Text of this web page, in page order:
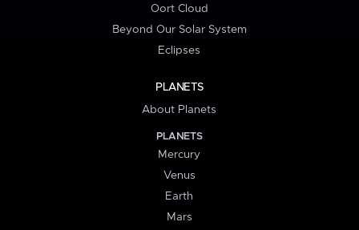
Oort Cloud
Beyond Our Solar System
Eclipses
PLANETS
About Planets
PLANETS
Mercury
Venus
Earth
Mars